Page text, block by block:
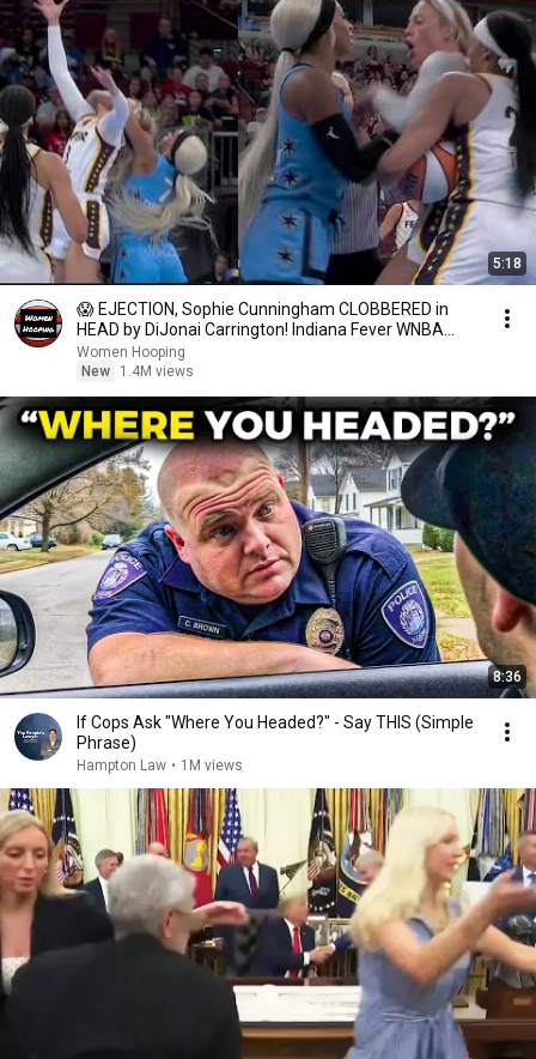
5:18
😱 EJECTION, Sophie Cunningham CLOBBERED in
HEAD by DiJonai Carrington! Indiana Fever WNBA
basketball
Women Hooping
New
1.4M views
8:36
If Cops Ask "Where You Headed?" - Say THIS (Simple
Phrase)
Hampton Law • 1M views